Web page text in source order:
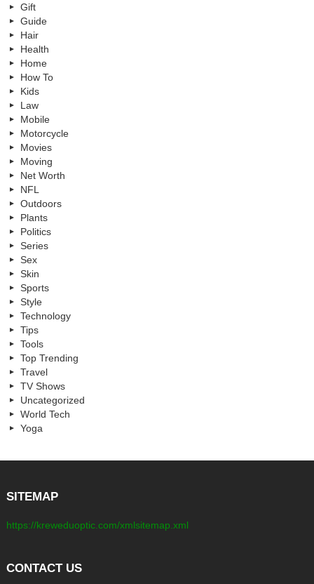
Gift
Guide
Hair
Health
Home
How To
Kids
Law
Mobile
Motorcycle
Movies
Moving
Net Worth
NFL
Outdoors
Plants
Politics
Series
Sex
Skin
Sports
Style
Technology
Tips
Tools
Top Trending
Travel
TV Shows
Uncategorized
World Tech
Yoga
SITEMAP
https://kreweduoptic.com/xmlsitemap.xml
CONTACT US